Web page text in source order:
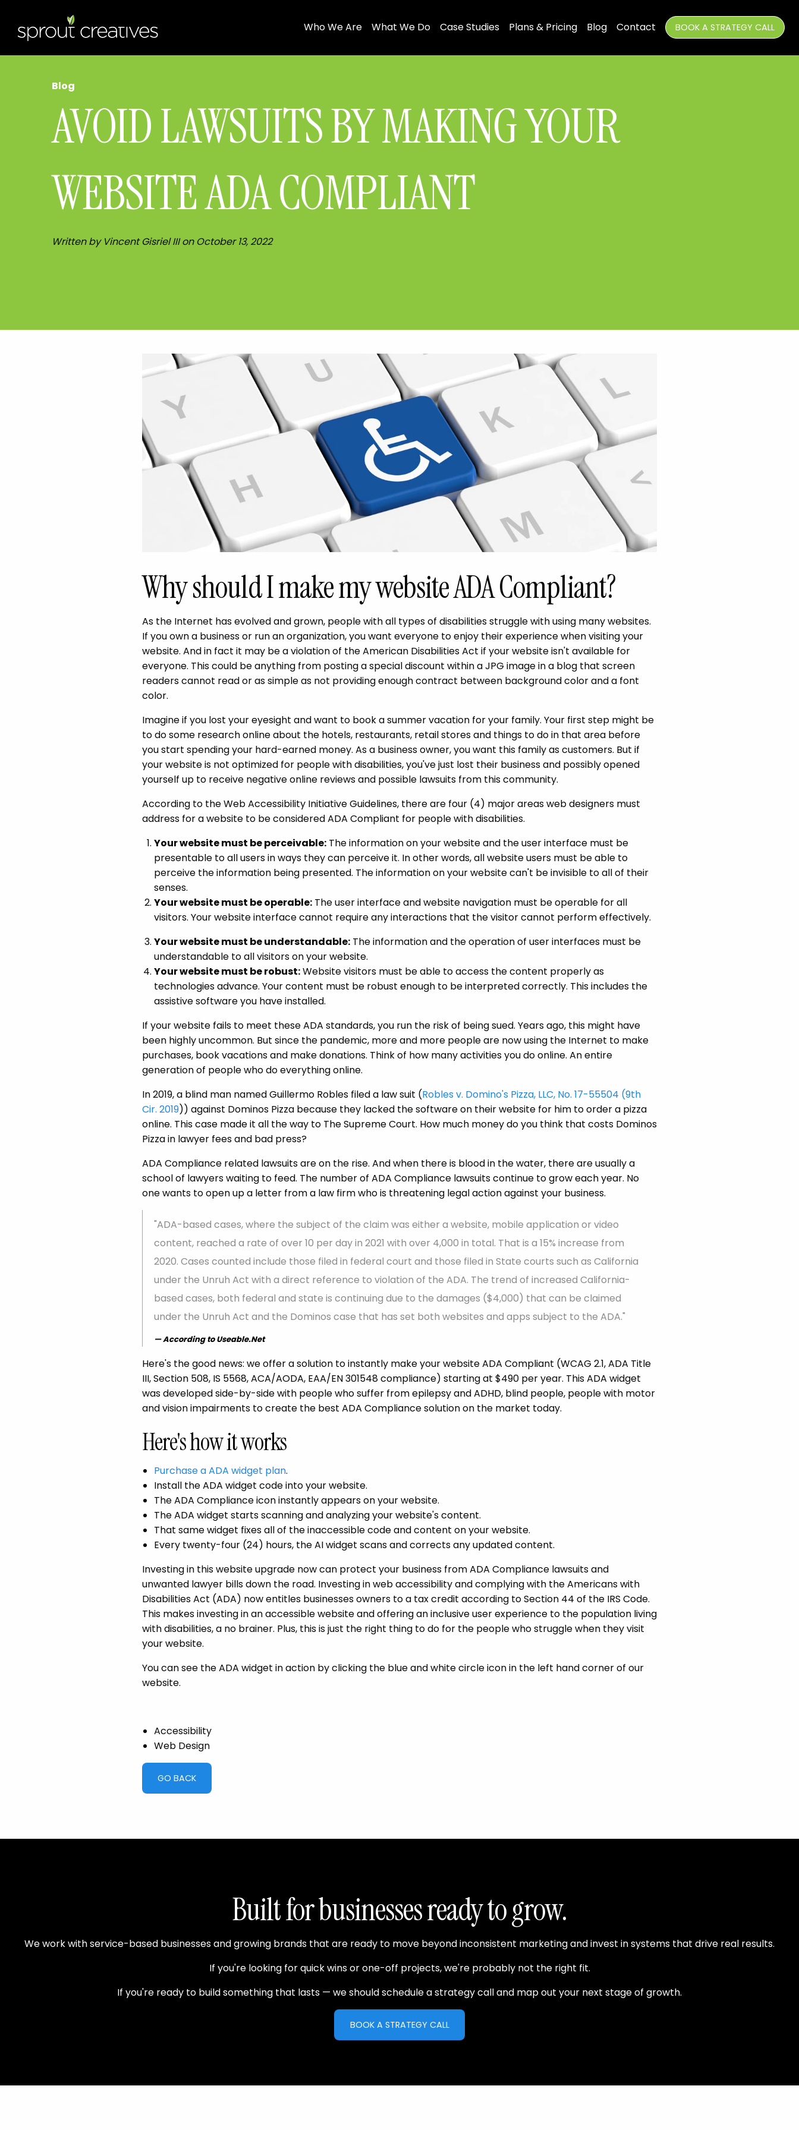
Who We Are What We Do Case Studies Plans & Pricing Blog Contact BOOK A STRATEGY CALL
Blog
AVOID LAWSUITS BY MAKING YOUR
WEBSITE ADA COMPLIANT
Written by Vincent Gisriel III on October 13, 2022
Why should I make my website ADA Compliant?
As the Internet has evolved and grown, people with all types of disabilities struggle with using many websites.
If you own a business or run an organization, you want everyone to enjoy their experience when visiting your
website. And in fact it may be a violation of the American Disabilities Act if your website isn't available for
everyone. This could be anything from posting a special discount within a JPG image in a blog that screen
readers cannot read or as simple as not providing enough contract between background color and a font
color.
Imagine if you lost your eyesight and want to book a summer vacation for your family. Your first step might be
to do some research online about the hotels, restaurants, retail stores and things to do in that area before
you start spending your hard-earned money. As a business owner, you want this family as customers. But if
your website is not optimized for people with disabilities, you've just lost their business and possibly opened
yourself up to receive negative online reviews and possible lawsuits from this community.
According to the Web Accessibility Initiative Guidelines, there are four (4) major areas web designers must
address for a website to be considered ADA Compliant for people with disabilities.
Your website must be perceivable: The information on your website and the user interface must be
presentable to all users in ways they can perceive it. In other words, all website users must be able to
perceive the information being presented. The information on your website can't be invisible to all of their
senses.
Your website must be operable: The user interface and website navigation must be operable for all
visitors. Your website interface cannot require any interactions that the visitor cannot perform effectively.
Your website must be understandable: The information and the operation of user interfaces must be
understandable to all visitors on your website.
Your website must be robust:Website visitors must be able to access the content properly as
technologies advance. Your content must be robust enough to be interpreted correctly. This includes the
assistive software you have installed.
If your website fails to meet these ADA standards, you run the risk of being sued. Years ago, this might have
been highly uncommon. But since the pandemic, more and more people are now using the Internet to make
purchases, book vacations and make donations. Think of how many activities you do online. An entire
generation of people who do everything online.
In 2019, a blind man named Guillermo Robles filed a law suit (Robles v. Domino's Pizza, LLC, No. 17-55504 (9th
Cir. 2019)) against Dominos Pizza because they lacked the software on their website for him to order a pizza
online. This case made it all the way to The Supreme Court. How much money do you think that costs Dominos
Pizza in lawyer fees and bad press?
ADA Compliance related lawsuits are on the rise. And when there is blood in the water, there are usually a
school of lawyers waiting to feed. The number of ADA Compliance lawsuits continue to grow each year. No
one wants to open up a letter from a law firm who is threatening legal action against your business.
"ADA-based cases, where the subject of the claim was either a website, mobile application or video
content, reached a rate of over 10 per day in 2021 with over 4,000 in total. That is a 15% increase from
2020. Cases counted include those filed in federal court and those filed in State courts such as California
under the Unruh Act with a direct reference to violation of the ADA. The trend of increased California-
based cases, both federal and state is continuing due to the damages ($4,000) that can be claimed
under the Unruh Act and the Dominos case that has set both websites and apps subject to the ADA."
According to Useable.Net
Here's the good news: we offer a solution to instantly make your website ADA Compliant (WCAG 2.1, ADA Title
III, Section 508, IS 5568, ACA/AODA, EAA/EN 301548 compliance) starting at $490 per year. This ADA widget
was developed side-by-side with people who suffer from epilepsy and ADHD, blind people, people with motor
and vision impairments to create the best ADA Compliance solution on the market today.
Here's how it works
Purchase a ADA widget plan.
Install the ADA widget code into your website.
The ADA Compliance icon instantly appears on your website.
The ADA widget starts scanning and analyzing your website's content.
That same widget fixes all of the inaccessible code and content on your website.
Every twenty-four (24) hours, the AI widget scans and corrects any updated content.
Investing in this website upgrade now can protect your business from ADA Compliance lawsuits and
unwanted lawyer bills down the road. Investing in web accessibility and complying with the Americans with
Disabilities Act (ADA) now entitles businesses owners to a tax credit according to Section 44 of the IRS Code.
This makes investing in an accessible website and offering an inclusive user experience to the population living
with disabilities, a no brainer. Plus, this is just the right thing to do for the people who struggle when they visit
your website.
You can see the ADA widget in action by clicking the blue and white circle icon in the left hand corner of our
website.
Accessibility
Web Design
GO BACK
Built for businesses ready to grow.
We work with service-based businesses and growing brands that are ready to move beyond inconsistent marketing and invest in systems that drive real results.
If you're looking for quick wins or one-off projects, we're probably not the right fit.
If you're ready to build something that lasts — we should schedule a strategy call and map out your next stage of growth.
BOOK A STRATEGY CALL